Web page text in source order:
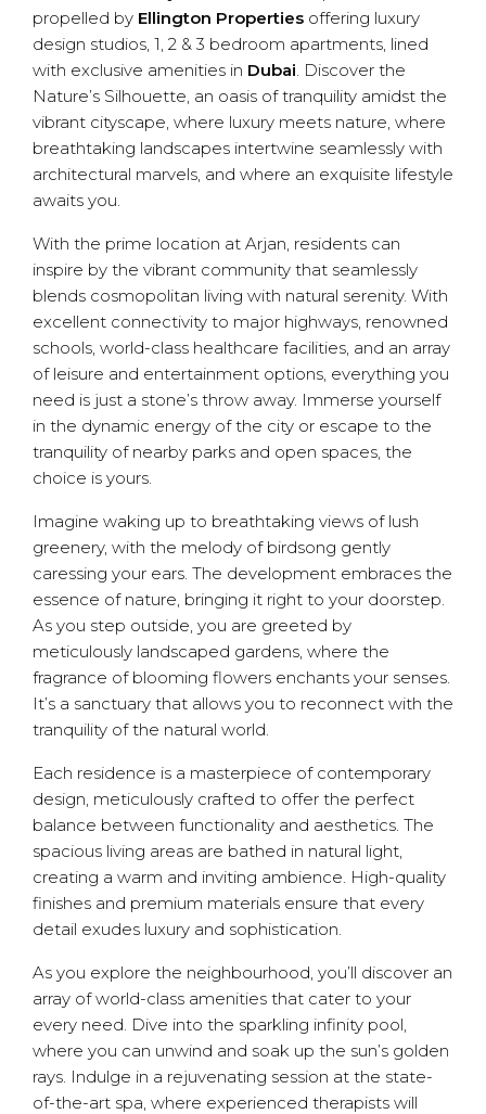
propelled by Ellington Properties offering luxury
design studios, 1, 2 & 3 bedroom apartments, lined
with exclusive amenities in Dubai. Discover the
Nature’s Silhouette, an oasis of tranquility amidst the
vibrant cityscape, where luxury meets nature, where
breathtaking landscapes intertwine seamlessly with
architectural marvels, and where an exquisite lifestyle
awaits you.
With the prime location at Arjan, residents can
inspire by the vibrant community that seamlessly
blends cosmopolitan living with natural serenity. With
excellent connectivity to major highways, renowned
schools, world-class healthcare facilities, and an array
of leisure and entertainment options, everything you
need is just a stone’s throw away. Immerse yourself
in the dynamic energy of the city or escape to the
tranquility of nearby parks and open spaces, the
choice is yours.
Imagine waking up to breathtaking views of lush
greenery, with the melody of birdsong gently
caressing your ears. The development embraces the
essence of nature, bringing it right to your doorstep.
As you step outside, you are greeted by
meticulously landscaped gardens, where the
fragrance of blooming flowers enchants your senses.
It’s a sanctuary that allows you to reconnect with the
tranquility of the natural world.
Each residence is a masterpiece of contemporary
design, meticulously crafted to offer the perfect
balance between functionality and aesthetics. The
spacious living areas are bathed in natural light,
creating a warm and inviting ambience. High-quality
finishes and premium materials ensure that every
detail exudes luxury and sophistication.
As you explore the neighbourhood, you’ll discover an
array of world-class amenities that cater to your
every need. Dive into the sparkling infinity pool,
where you can unwind and soak up the sun’s golden
rays. Indulge in a rejuvenating session at the state-
of-the-art spa, where experienced therapists will